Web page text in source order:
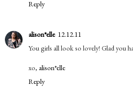
Reply
alison*elle 12.12.11
You girls all look so lovely! Glad you
xo, alison*elle
Reply